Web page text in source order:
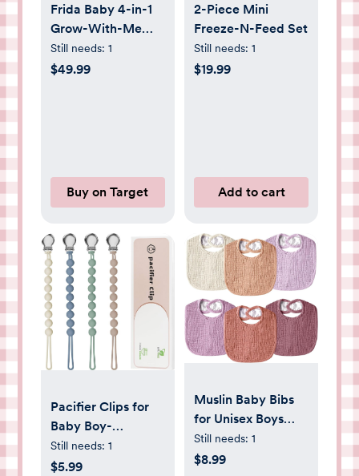
Frida Baby 4-in-1
Grow-With-Me
Bath Tub: Drain
Plug, Infant Head
Still needs: 1
$49.99
Buy on Target
2-Piece Mini
Freeze-N-Feed Set
Still needs: 1
$19.99
Add to cart
Pacifier Clips for
Baby Boy-
Loviomad Silicone
Paci Clip for Philips
Still needs: 1
$5.99
Muslin Baby Bibs
for Unisex Boys
Girls, Cotton Drool
Bibs, Adjustable
Still needs: 1
$8.99